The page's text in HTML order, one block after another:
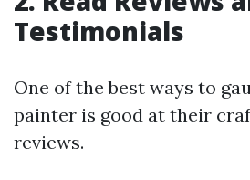
Testimonials
One of the best ways to
painter is good at their
reviews.